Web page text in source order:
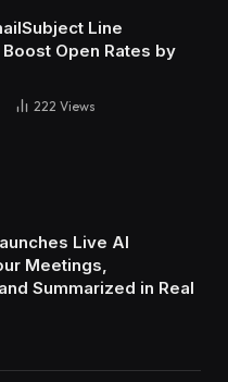
Line
Open Rates by
222 Views
Live AI
Meetings,
Summarized in Real